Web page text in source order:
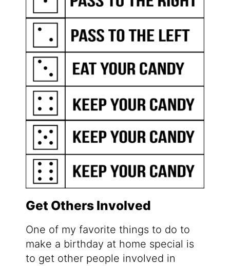
Get Others Involved
One of my favorite things to do to
make a birthday at home special is
to get other people involved in